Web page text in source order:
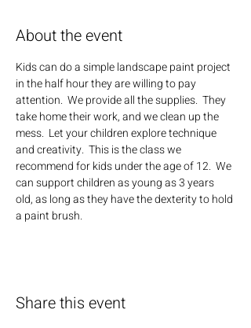
About the event
Kids can do a simple landscape paint project
in the half hour they are willing to pay
attention.  We provide all the supplies.  They
take home their work, and we clean up the
mess.  Let your children explore technique
and creativity.  This is the class we
recommend for kids under the age of 12.  We
can support children as young as 3 years
old, as long as they have the dexterity to hold
a paint brush.
Share this event